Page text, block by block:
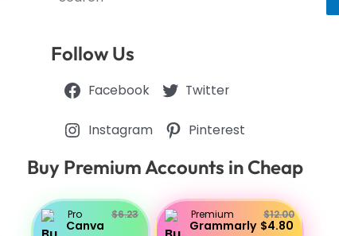
Follow Us
Facebook Twitter
Instagram Pinterest
Buy Premium Accounts in Cheap
Pro
Canva
$6.23 Premium
Grammarly
$12.00
$4.80